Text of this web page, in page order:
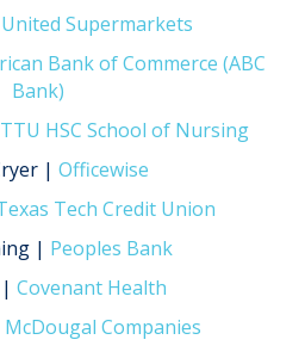
United Supermarkets
Bank of Commerce (ABC
Bank)
TTU HSC School of Nursing
| Officewise
Tech Credit Union
| Peoples Bank
Covenant Health
McDougal Companies